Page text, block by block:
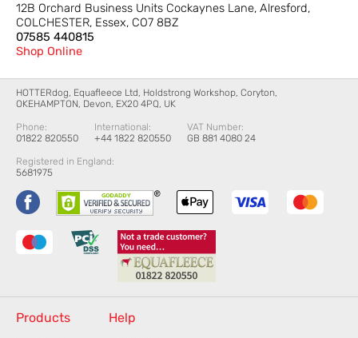
12B Orchard Business Units Cockaynes Lane, Alresford,
COLCHESTER, Essex, CO7 8BZ
07585 440815
Shop Online
HOTTERdog, Equafleece Ltd, Holdstrong Workshop, Coryton,
OKEHAMPTON, Devon, EX20 4PQ, UK
Phone:
01822 820550
International:
+44 1822 820550
VAT Number:
GB 881 4080 24
Registered in England:
5681975
Products Help